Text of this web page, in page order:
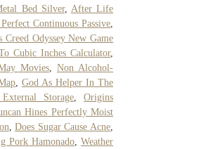
Bed Silver, After Life
Continuous Passive
Creed Odyssey New Game
Cubic Inches Calculator,
Movies, Non Alcohol-
God As Helper In The
Storage,Origins
Hines Perfectly Moist
,Does Sugar Cause Acne
Pork Hamonado
Weather